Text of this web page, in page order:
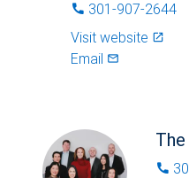
phone 301-907-2644
Visit website launch
Email mail_outlined
phone